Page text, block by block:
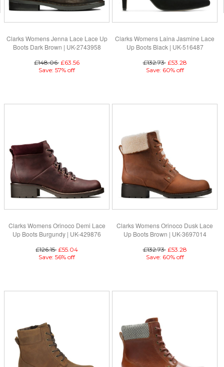
Clarks Womens Jenna Lace Lace Up
Boots Dark Brown | UK-2743958
£148.06 £63.56
Save: 57% off
Clarks Womens Laina Jasmine Lace
Up Boots Black | UK-516487
£132.73 £53.28
Save: 60% off
Clarks Womens Orinoco Demi Lace
Up Boots Burgundy | UK-429876
£126.15 £55.04
Save: 56% off
Clarks Womens Orinoco Dusk Lace
Up Boots Brown | UK-3697014
£132.73 £53.28
Save: 60% off